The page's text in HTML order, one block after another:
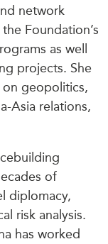
network
Foundation’s
as well
projects. She
geopolitics,
Asia relations,
of
diplomacy,
risk analysis.
has worked